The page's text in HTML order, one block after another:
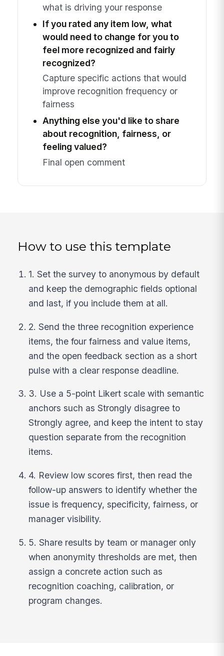
what is driving your response
If you rated any item low, what
would need to change for you to
feel more recognized and fairly
recognized?
Capture specific actions that would
improve recognition frequency or
fairness
Anything else you'd like to share
about recognition, fairness, or
feeling valued?
Final open comment
How to use this template
1. Set the survey to anonymous by default
and keep the demographic fields optional
and last, if you include them at all.
2. Send the three recognition experience
items, the four fairness and value items,
and the open feedback section as a short
pulse with a clear response deadline.
3. Use a 5-point Likert scale with semantic
anchors such as Strongly disagree to
Strongly agree, and keep the intent to stay
question separate from the recognition
items.
4. Review low scores first, then read the
follow-up answers to identify whether the
issue is frequency, specificity, fairness, or
manager visibility.
5. Share results by team or manager only
when anonymity thresholds are met, then
assign a concrete action such as
recognition coaching, calibration, or
program changes.